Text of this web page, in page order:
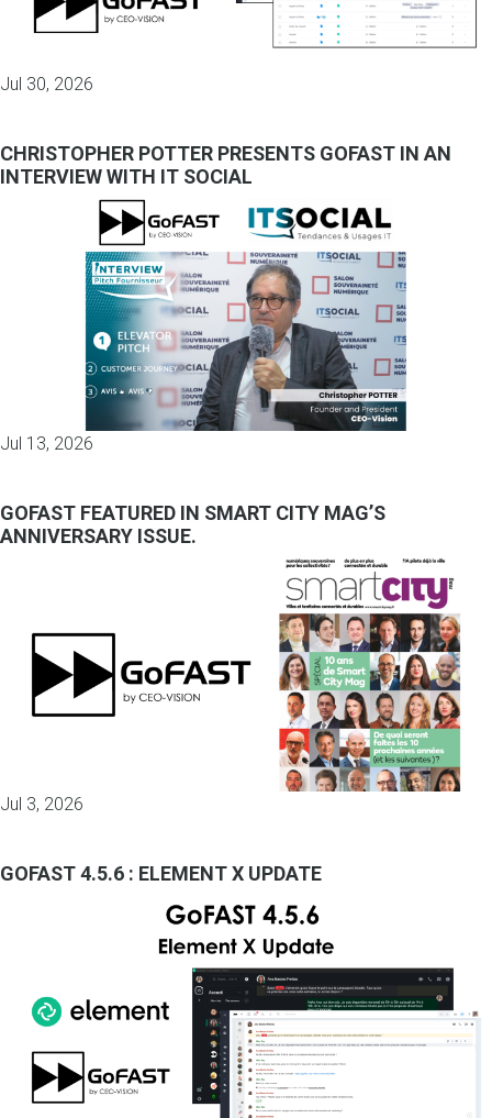
Jul 30, 2026
CHRISTOPHER POTTER PRESENTS GOFAST IN AN
INTERVIEW WITH IT SOCIAL
Jul 13, 2026
GOFAST FEATURED IN SMART CITY MAG’S
ANNIVERSARY ISSUE.
Jul 3, 2026
GOFAST 4.5.6 : ELEMENT X UPDATE